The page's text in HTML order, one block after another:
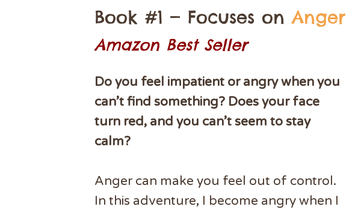
Book #1 — Focuses onAnger
Amazon Best Seller
Do you feel impatient or angry when you
can’t find something? Does your face
turn red, and you can’t seem to stay
calm?
Anger can make you feel out of control.
In this adventure, I become angry when I